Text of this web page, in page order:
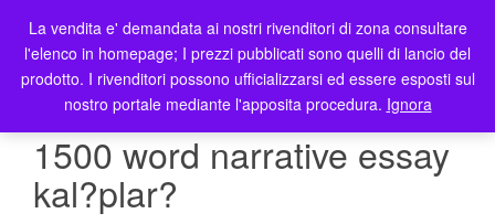
T
o
g
l
1500 word narrative essay
kal?plar?
La vendita e' demandata ai nostri rivenditori di zona consultare
l'elenco in homepage; I prezzi pubblicati sono quelli di lancio del
prodotto. I rivenditori possono ufficializzarsi ed essere esposti sul
nostro portale mediante l'apposita procedura. Ignora